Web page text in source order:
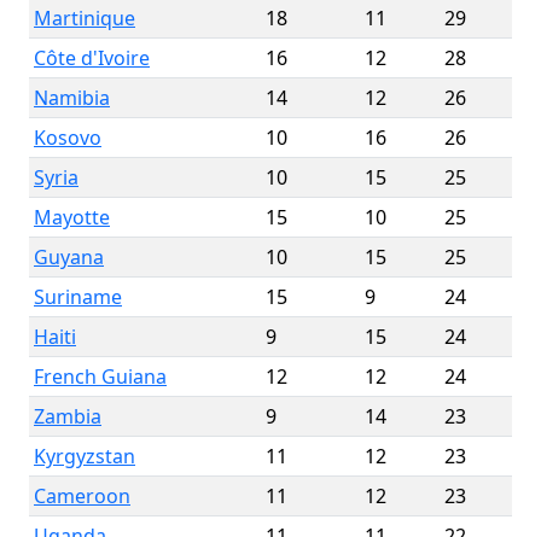
Martinique
18 11
29
Côte d'Ivoire
16 12
28
Namibia
14 12
26
Kosovo
10 16
26
Syria
10 15
25
Mayotte
15 10
25
Guyana
10 15
25
Suriname
15 9
24
Haiti
9 15
24
French Guiana
12 12
24
Zambia
9 14
23
Kyrgyzstan
11 12
23
Cameroon
11 12
23